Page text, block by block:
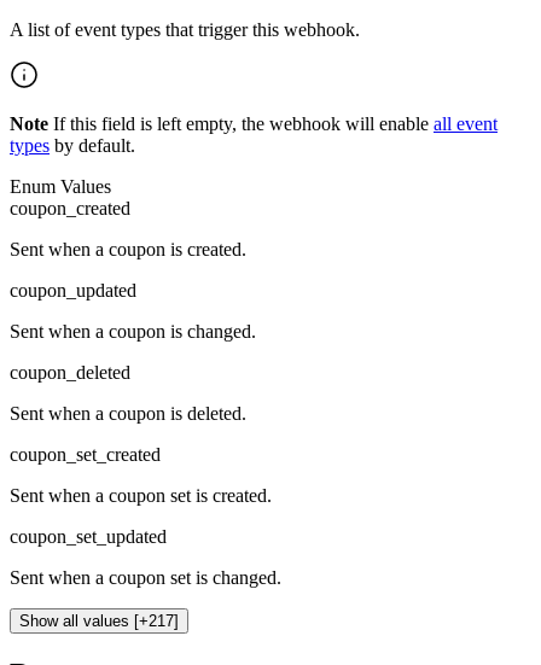
A list of event types that trigger this webhook.
Note If this field is left empty, the webhook will enable all event
types by default.
Enum Values
coupon_created
Sent when a coupon is created.
coupon_updated
Sent when a coupon is changed.
coupon_deleted
Sent when a coupon is deleted.
coupon_set_created
Sent when a coupon set is created.
coupon_set_updated
Sent when a coupon set is changed.
Show all values [+217]